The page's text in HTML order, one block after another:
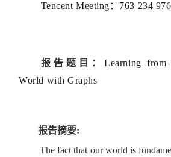
Tencent Meeting：763 234 976
报告题目：Learning from
World with Graphs
报告摘要:
The fact that our world is